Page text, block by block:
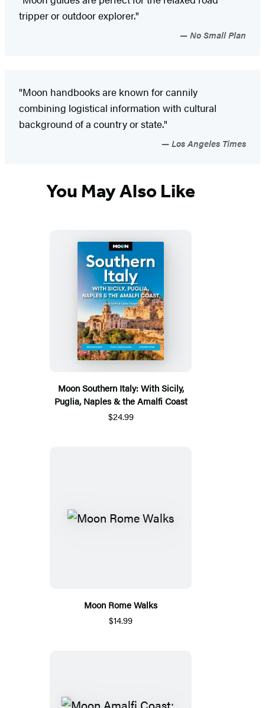
tripper or outdoor explorer."
No Small Plan
"Moon handbooks are known for cannily
combining logistical information with cultural
background of a country or state."
Los Angeles Times
You May Also Like
Moon Southern Italy: With Sicily,
Puglia, Naples & the Amalfi Coast
$24.99
Moon Rome Walks
$14.99